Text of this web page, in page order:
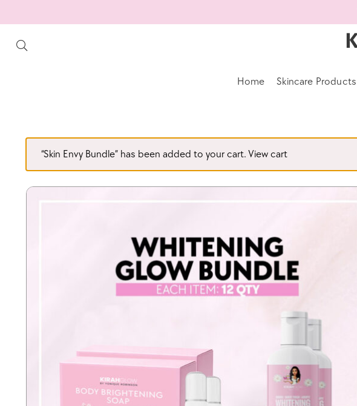
Home Skincare Products
“Skin Envy Bundle” has been added to your cart. View cart